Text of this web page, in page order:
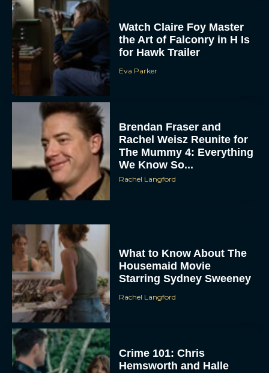
To provide the best experiences, we use technologies like cookies to store
to process data such as browsing behavior or unique IDs on this site. Not
consenting or withdrawing consent, may adversely affect certain features and
functions.
DENY
VIEW PREFERENCES
Watch Claire Foy Master
the Art of Falconry in H Is
for Hawk Trailer
Eva Parker
Brendan Fraser and
Rachel Weisz Reunite for
The Mummy 4: Everything
We Know So...
Rachel Langford
What to Know About The
Housemaid Movie
Starring Sydney Sweeney
Rachel Langford
Crime 101: Chris
Hemsworth and Halle